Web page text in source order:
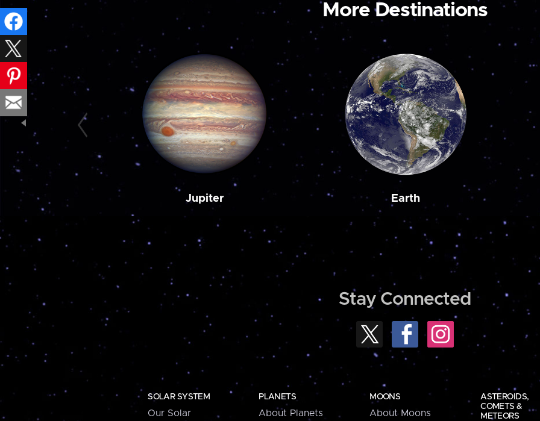
More Destinations
Jupiter Earth
Stay Connected
SOLAR SYSTEM
Our Solar
PLANETS
About Planets
MOONS
About Moons
ASTEROIDS,
COMETS &
METEORS